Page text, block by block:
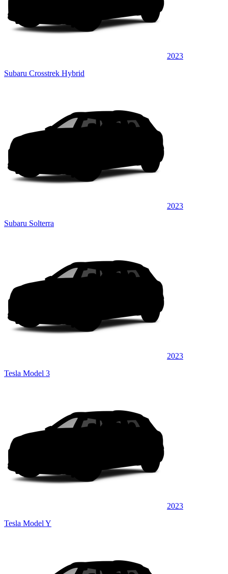
2023
Subaru Crosstrek Hybrid
2023
Subaru Solterra
2023
Tesla Model 3
2023
Tesla Model Y